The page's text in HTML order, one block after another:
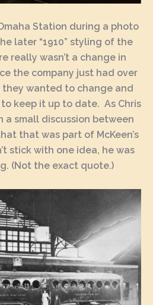
Station during a photo
later “1910” styling of the
really wasn’t a change in
the company just had over
they wanted to change and
to keep it up to date. As Chris
a small discussion between
that was part of McKeen’s
stick with one idea, he was
(Not the exact quote.)